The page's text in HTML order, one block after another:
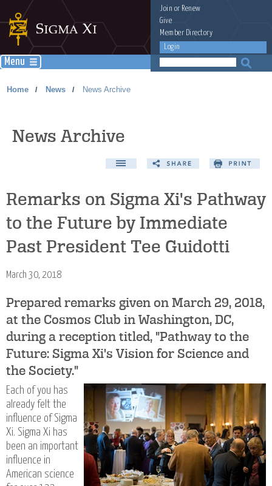
Join or Renew
Give
Member Directory
Login
Menu
Home / News / News Archive
News Archive
Remarks on Sigma Xi's Pathway
to the Future by Immediate
Past President Tee Guidotti
March 30, 2018
Prepared remarks given on March 29, 2018,
at the Cosmos Club in Washington, DC,
during a reception titled, "Pathway to the
Future: Sigma Xi's Vision for Science and
the Society."
Each of you has
already felt the
influence of Sigma
Xi. Sigma Xi has
been an important
influence in
American science